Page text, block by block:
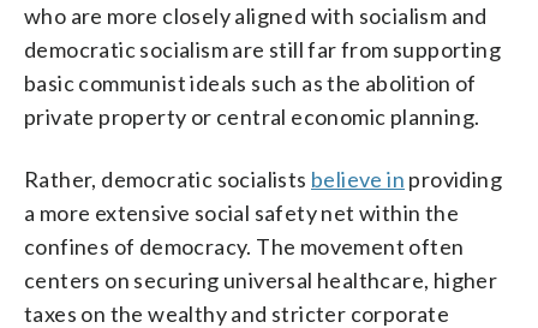
who are more closely aligned with socialism and
democratic socialism are still far from supporting
basic communist ideals such as the abolition of
private property or central economic planning.
Rather, democratic socialists believe in providing
a more extensive social safety net within the
confines of democracy. The movement often
centers on securing universal healthcare, higher
taxes on the wealthy and stricter corporate